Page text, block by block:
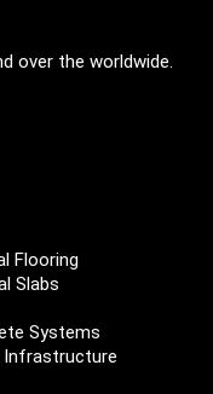
over the worldwide.
Flooring
Slabs
Systems
Infrastructure